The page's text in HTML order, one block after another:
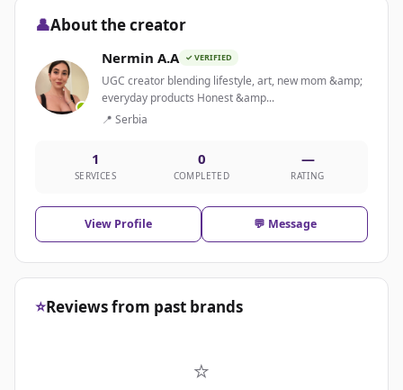
👤About the creator
Nermin A.A ✓ VERIFIED
UGC creator blending lifestyle, art, new mom &amp;
everyday products Honest &amp...
📍 Serbia
1
SERVICES
0
COMPLETED
—
RATING
View Profile 💬 Message
⭐Reviews from past brands
⭐